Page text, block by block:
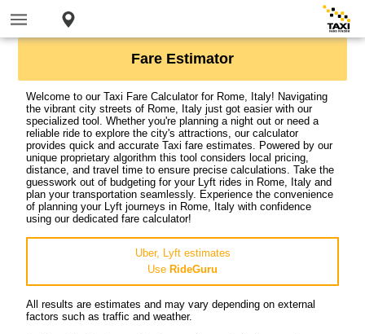
Fare Estimator
Welcome to our Taxi Fare Calculator for Rome, Italy! Navigating
the vibrant city streets of Rome, Italy just got easier with our
specialized tool. Whether you're planning a night out or need a
reliable ride to explore the city's attractions, our calculator
provides quick and accurate Taxi fare estimates. Powered by our
unique proprietary algorithm this tool considers local pricing,
distance, and travel time to ensure precise calculations. Take the
guesswork out of budgeting for your Lyft rides in Rome, Italy and
plan your transportation seamlessly. Experience the convenience
of planning your Lyft journeys in Rome, Italy with confidence
using our dedicated fare calculator!
Uber, Lyft estimates
Use RideGuru
All results are estimates and may vary depending on external
factors such as traffic and weather.